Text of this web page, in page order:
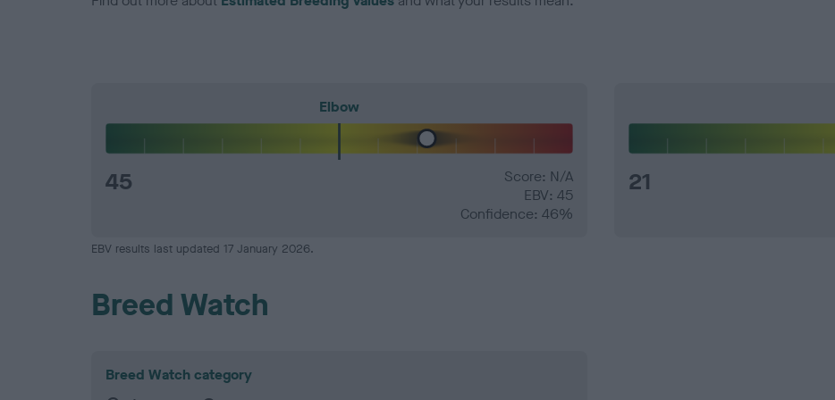
Elbow
45
Score: N/A
EBV: 45
Confidence: 46%
21
EBV results last updated 17 January 2026.
Breed Watch
Breed Watch category